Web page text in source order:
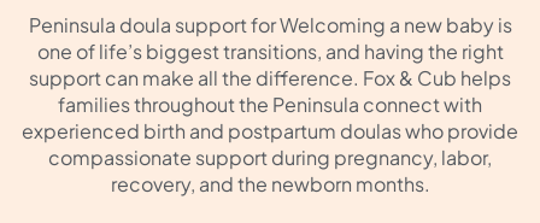
Peninsula doula support for Welcoming a new baby is
one of life’s biggest transitions, and having the right
support can make all the difference. Fox & Cub helps
families throughout the Peninsula connect with
experienced birth and postpartum doulas who provide
compassionate support during pregnancy, labor,
recovery, and the newborn months.